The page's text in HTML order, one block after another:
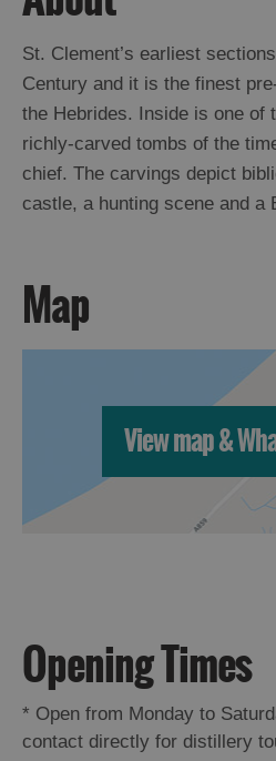
to
Wildlife
Arts,
Crafts
and
Guided
Tours
Attractions
Boat
Tours
Day
Trip
Trails
St. Clement’s earliest
Century and it is the finest
the Hebrides. Inside is one of
richly-carved tombs of the
chief. The carvings depict
castle, a hunting scene and a
Map
View map &
Opening Times
* Open from Monday to
contact directly for distillery